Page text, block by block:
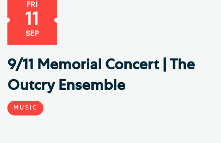
FRI
11
SEP
9/11 Memorial Concert | The
Outcry Ensemble
MUSIC